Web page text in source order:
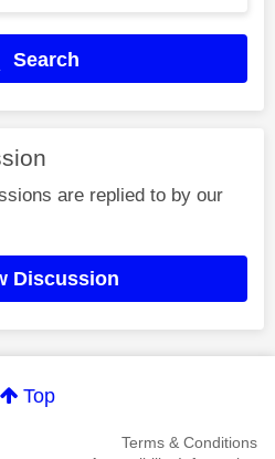
Search
are replied to by our
Discussion
Top
Terms & Conditions